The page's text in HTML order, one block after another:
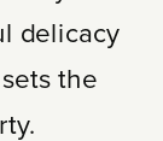
delicacy
the